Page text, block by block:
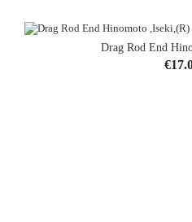
Drag Rod End
Price